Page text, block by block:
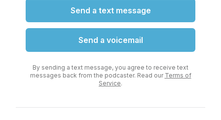
Send a text message
Send a voicemail
By sending a text message, you agree to receive text
messages back from the podcaster. Read our Terms of
Service.